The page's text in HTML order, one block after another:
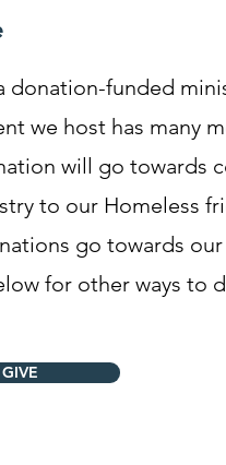
donation-funded
we host has many
will go towards
to our Homeless
go towards our
for other ways to
GIVE